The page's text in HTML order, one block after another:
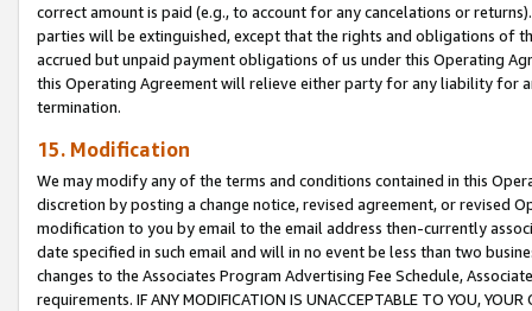
correct amount is paid (e.g., to account for any cancelations or
parties will be extinguished, except that the rights and obligations of
accrued but unpaid payment obligations of us under this Operating
this Operating Agreement will relieve either party for any liability for
termination.
15. Modification
We may modify any of the terms and conditions contained in this
discretion by posting a change notice, revised agreement, or revised
modification to you by email to the email address then-currently
date specified in such email and will in no event be less than two
changes to the Associates Program Advertising Fee Schedule,
requirements. IF ANY MODIFICATION IS UNACCEPTABLE TO YOU,